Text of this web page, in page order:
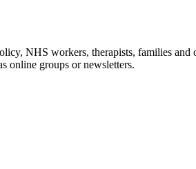
NHS workers, therapists, families
online groups or newsletters.